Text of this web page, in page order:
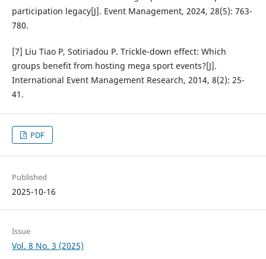
participation legacy[J]. Event Management, 2024, 28(5): 763-
780.
[7] Liu Tiao P, Sotiriadou P. Trickle-down effect: Which
groups benefit from hosting mega sport events?[J].
International Event Management Research, 2014, 8(2): 25-
41.
PDF
Published
2025-10-16
Issue
Vol. 8 No. 3 (2025)